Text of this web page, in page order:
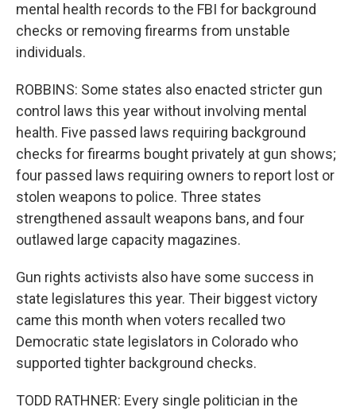
mental health records to the FBI for background
checks or removing firearms from unstable
individuals.
ROBBINS: Some states also enacted stricter gun
control laws this year without involving mental
health. Five passed laws requiring background
checks for firearms bought privately at gun shows;
four passed laws requiring owners to report lost or
stolen weapons to police. Three states
strengthened assault weapons bans, and four
outlawed large capacity magazines.
Gun rights activists also have some success in
state legislatures this year. Their biggest victory
came this month when voters recalled two
Democratic state legislators in Colorado who
supported tighter background checks.
TODD RATHNER: Every single politician in the